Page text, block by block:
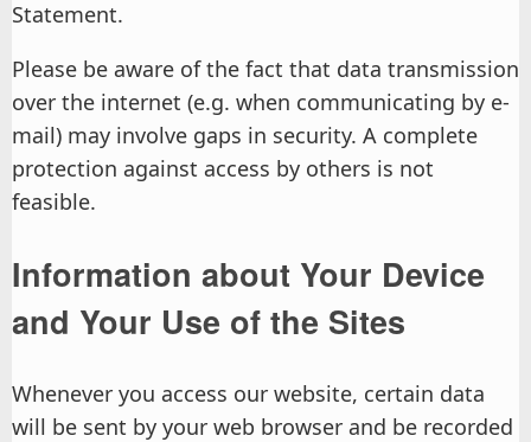
Statement.
Please be aware of the fact that data transmission
over the internet (e.g. when communicating by e-
mail) may involve gaps in security. A complete
protection against access by others is not
feasible.
Information about Your Device
and Your Use of the Sites
Whenever you access our website, certain data
will be sent by your web browser and be recorded